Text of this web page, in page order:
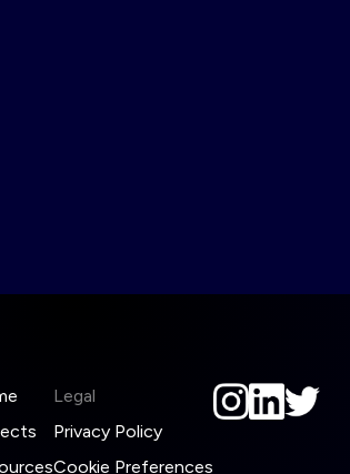
Legal
Privacy Policy
Cookie Preferences